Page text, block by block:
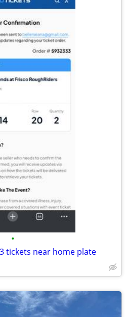
•
tickets near home plate